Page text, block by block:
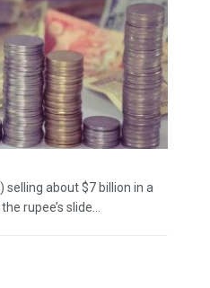
selling about $7 billion in a
rupee’s slide...